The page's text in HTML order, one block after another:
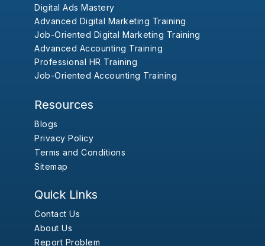
Digital Ads Mastery
Advanced Digital Marketing Training
Job-Oriented Digital Marketing Training
Advanced Accounting Training
Professional HR Training
Job-Oriented Accounting Training
Resources
Blogs
Privacy Policy
Terms and Conditions
Sitemap
Quick Links
Contact Us
About Us
Report Problem